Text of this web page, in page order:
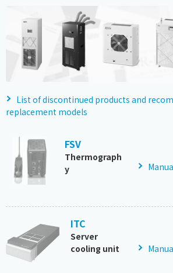
List of discontinued products and
replacement models
FSV
Thermograph
y
ITC
Server
cooling unit